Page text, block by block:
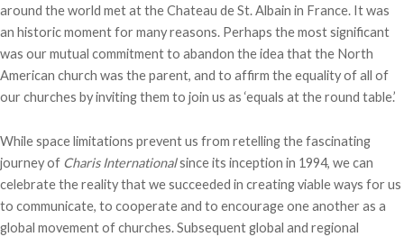
around the world met at the Chateau de St. Albain in France. It was
an historic moment for many reasons. Perhaps the most significant
was our mutual commitment to abandon the idea that the North
American church was the parent, and to affirm the equality of all of
our churches by inviting them to join us as ‘equals at the round table.’
While space limitations prevent us from retelling the fascinating
journey of Charis Internationalsince its inception in 1994, we can
celebrate the reality that we succeeded in creating viable ways for us
to communicate, to cooperate and to encourage one another as a
global movement of churches. Subsequent global and regional